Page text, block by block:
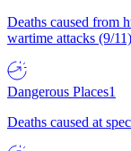
Deaths caused from
wartime attacks (9/
Dangerous Places1
Deaths caused at